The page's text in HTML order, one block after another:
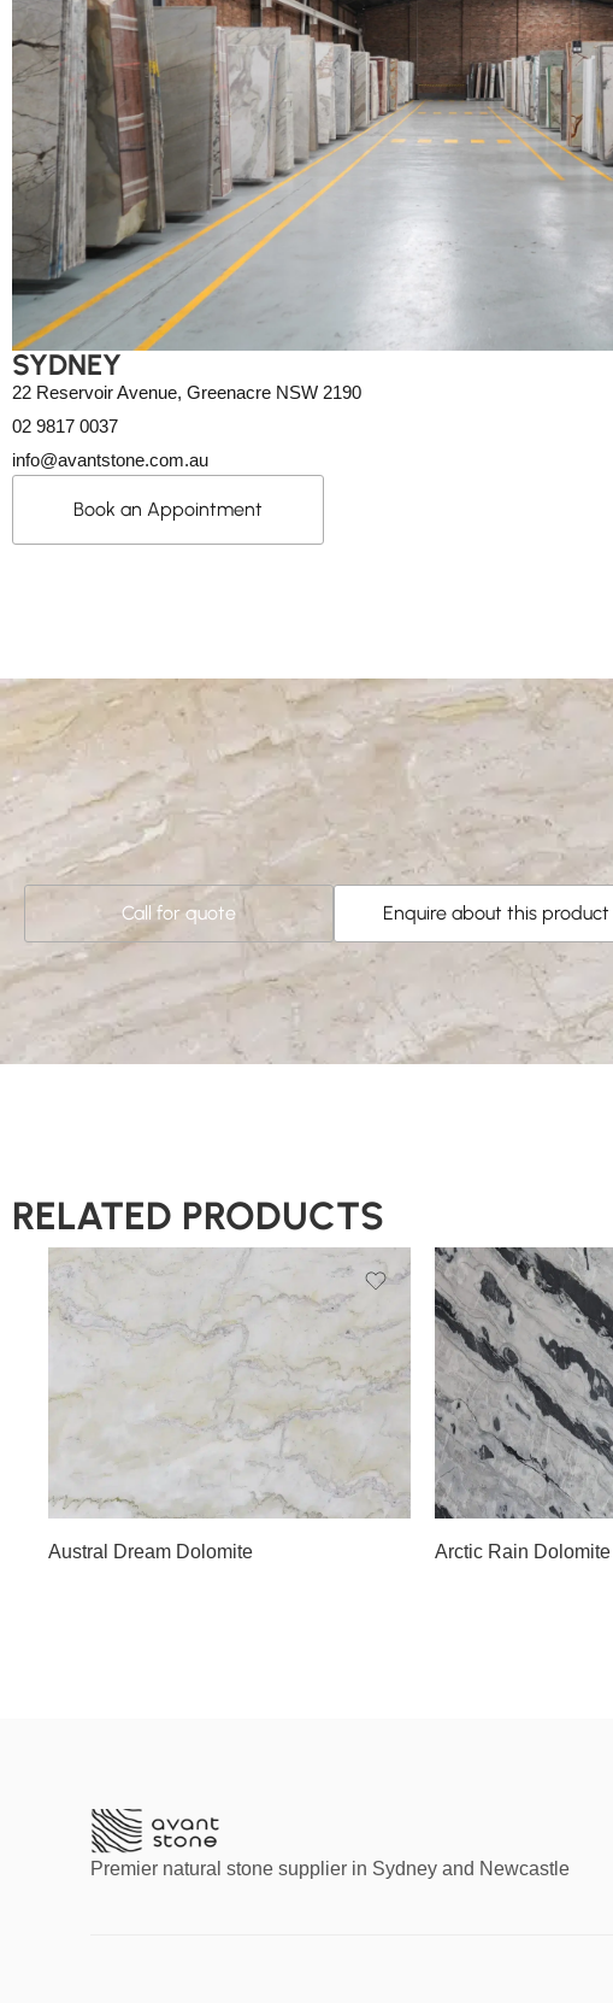
SYDNEY
22 Reservoir Avenue, Greenacre NSW 2190
02 9817 0037
info@avantstone.com.au
Book an Appointment
Call for quote Enquire about this product
RELATED PRODUCTS
Austral Dream Dolomite
Slab D
Slab E
Slab F Arctic Rain Dolomite
Slab A
Slab B
Slab C
Slab D
Premier natural stone supplier in Sydney and Newcastle